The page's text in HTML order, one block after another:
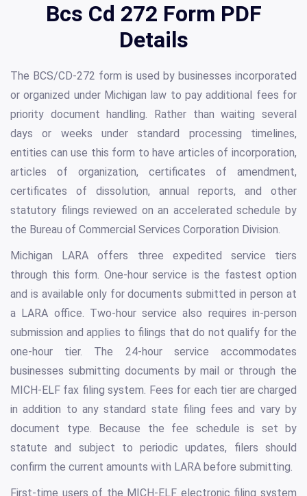
Bcs Cd 272 Form PDF
Details
The BCS/CD-272 form is used by businesses incorporated
or organized under Michigan law to pay additional fees for
priority document handling. Rather than waiting several
days or weeks under standard processing timelines,
entities can use this form to have articles of incorporation,
articles of organization, certificates of amendment,
certificates of dissolution, annual reports, and other
statutory filings reviewed on an accelerated schedule by
the Bureau of Commercial Services Corporation Division.
Michigan LARA offers three expedited service tiers
through this form. One-hour service is the fastest option
and is available only for documents submitted in person at
a LARA office. Two-hour service also requires in-person
submission and applies to filings that do not qualify for the
one-hour tier. The 24-hour service accommodates
businesses submitting documents by mail or through the
MICH-ELF fax filing system. Fees for each tier are charged
in addition to any standard state filing fees and vary by
document type. Because the fee schedule is set by
statute and subject to periodic updates, filers should
confirm the current amounts with LARA before submitting.
First-time users of the MICH-ELF electronic filing system